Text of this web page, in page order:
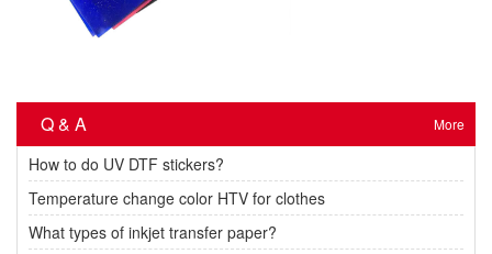
Q & A More
How to do UV DTF stickers?
Temperature change color HTV for clothes
What types of inkjet transfer paper?